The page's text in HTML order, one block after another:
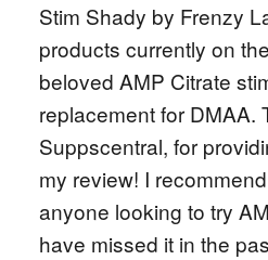
Stim Shady by Frenzy
products currently on
beloved AMP Citrate
replacement for DMAA.
Suppscentral, for
my review! I
anyone looking to try
have missed it in the